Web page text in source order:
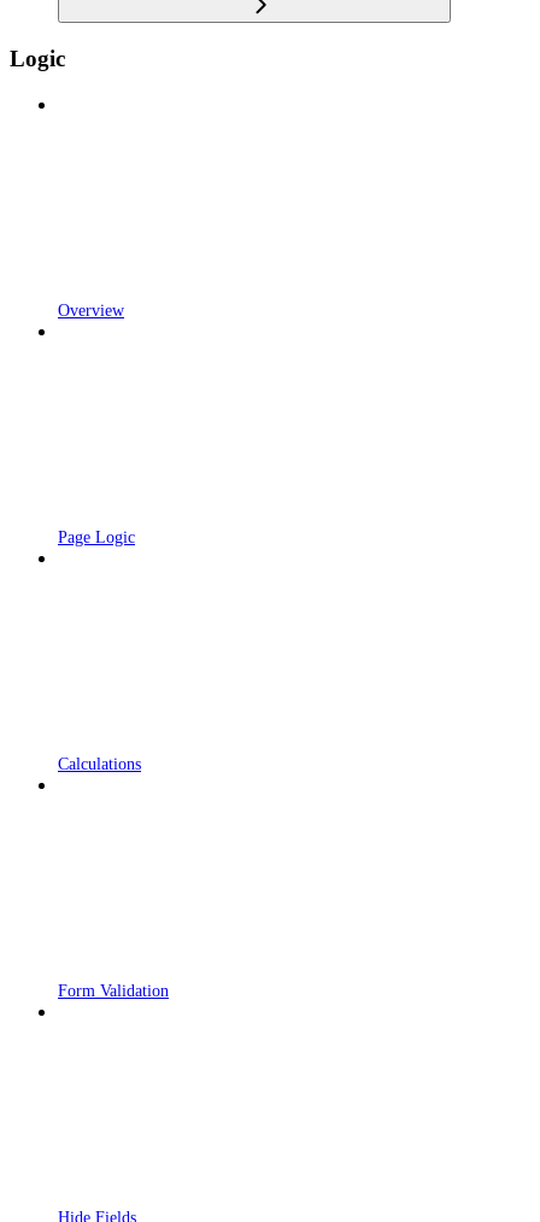
Logic
Overview
Page Logic
Calculations
Form Validation
Hide Fields